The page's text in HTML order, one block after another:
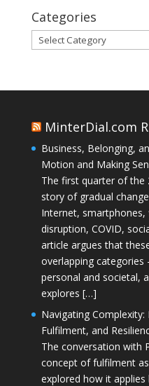
Categories
Categories
MinterDial.com
Business, Belonging,
Motion and Making
The first quarter of the
story of gradual
Internet, smartphones,
disruption, COVID,
article argues that
overlapping
personal and societal,
explores […]
Navigating Complexity:
Fulfilment, and
The conversation with
concept of fulfilment
explored how it